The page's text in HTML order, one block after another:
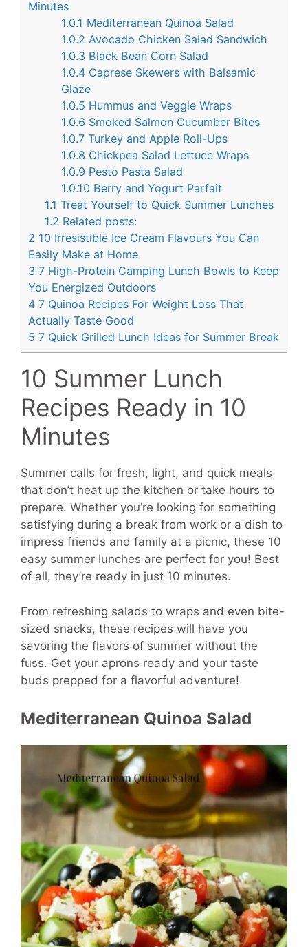
Minutes
1.0.1 Mediterranean Quinoa Salad
1.0.2 Avocado Chicken Salad Sandwich
1.0.3 Black Bean Corn Salad
1.0.4 Caprese Skewers with Balsamic
Glaze
1.0.5 Hummus and Veggie Wraps
1.0.6 Smoked Salmon Cucumber Bites
1.0.7 Turkey and Apple Roll-Ups
1.0.8 Chickpea Salad Lettuce Wraps
1.0.9 Pesto Pasta Salad
1.0.10 Berry and Yogurt Parfait
1.1 Treat Yourself to Quick Summer Lunches
1.2 Related posts:
2 10 Irresistible Ice Cream Flavours You Can
Easily Make at Home
3 7 High-Protein Camping Lunch Bowls to Keep
You Energized Outdoors
4 7 Quinoa Recipes For Weight Loss That
Actually Taste Good
5 7 Quick Grilled Lunch Ideas for Summer Break
10 Summer Lunch
Recipes Ready in 10
Minutes
Summer calls for fresh, light, and quick meals
that don’t heat up the kitchen or take hours to
prepare. Whether you’re looking for something
satisfying during a break from work or a dish to
impress friends and family at a picnic, these 10
easy summer lunches are perfect for you! Best
of all, they’re ready in just 10 minutes.
From refreshing salads to wraps and even bite-
sized snacks, these recipes will have you
savoring the flavors of summer without the
fuss. Get your aprons ready and your taste
buds prepped for a flavorful adventure!
Mediterranean Quinoa Salad